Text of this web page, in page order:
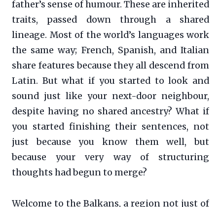
father’s sense of humour. These are inherited
traits, passed down through a shared
lineage. Most of the world’s languages work
the same way; French, Spanish, and Italian
share features because they all descend from
Latin. But what if you started to look and
sound just like your next-door neighbour,
despite having no shared ancestry? What if
you started finishing their sentences, not
just because you know them well, but
because your very way of structuring
thoughts had begun to merge?
Welcome to the Balkans, a region not just of